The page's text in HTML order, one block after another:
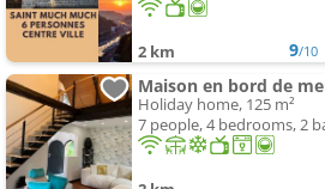
2 km 9/10
Maison en bord de
Holiday home, 125 m²
7 people, 4 bedrooms, 2